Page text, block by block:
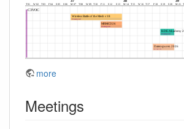
more
Meetings